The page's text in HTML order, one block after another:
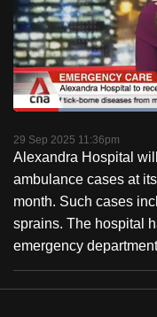
PauseUnmute
Time
Loaded:
29 Sep 2025 11:36pm
Alexandra Hospital
ambulance cases at
month. Such cases
sprains. The hospital
emergency
to
switch
browsers
but
we
your
experience
with
CNA
to